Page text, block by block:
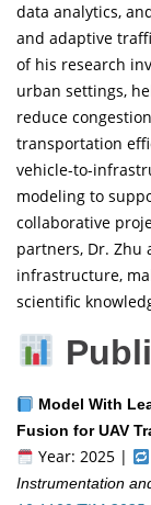
data analytics,
and adaptive
of his research
urban settings,
reduce
transportation
vehicle-to-
modeling to
collaborative
partners, Dr. Zhu
infrastructure,
scientific
Model With
Fusion for UAV
Year: 2025 |
Instrumentation